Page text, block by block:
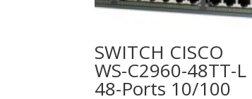
SWITCH CISCO
WS-C2960-48TT-L
48-Ports 10/100